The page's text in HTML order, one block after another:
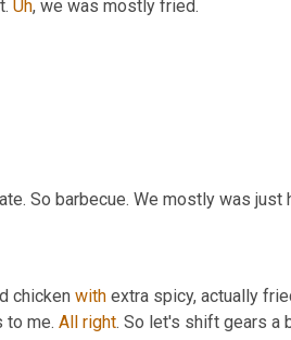
Uh, we was mostly fried.
So barbecue. We mostly was just
chicken with extra spicy, actually
to me. All right. So let's shift gears a